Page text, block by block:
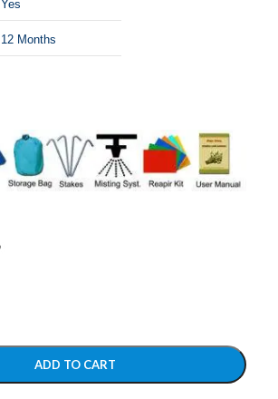
Yes
12 Months
ADD TO CART